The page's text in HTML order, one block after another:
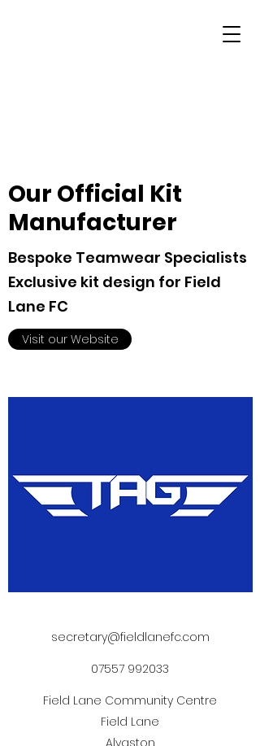
Our Official Kit
Manufacturer
Bespoke Teamwear Specialists
Exclusive kit design for Field
Lane FC
Visit our Website
secretary@fieldlanefc.com
07557 992033
Field Lane Community Centre
Field Lane
Alvaston